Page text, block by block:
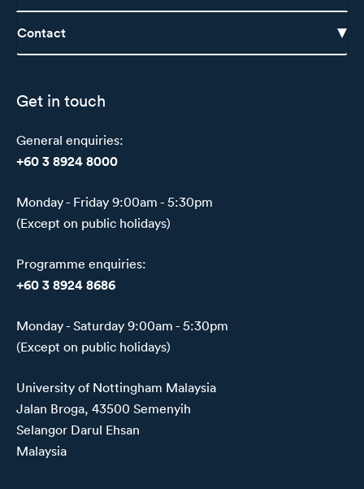
Contact
Get in touch
General enquiries:
+60 3 8924 8000
Monday - Friday 9:00am - 5:30pm
(Except on public holidays)
Programme enquiries:
+60 3 8924 8686
Monday - Saturday 9:00am - 5:30pm
(Except on public holidays)
University of Nottingham Malaysia
Jalan Broga, 43500 Semenyih
Selangor Darul Ehsan
Malaysia